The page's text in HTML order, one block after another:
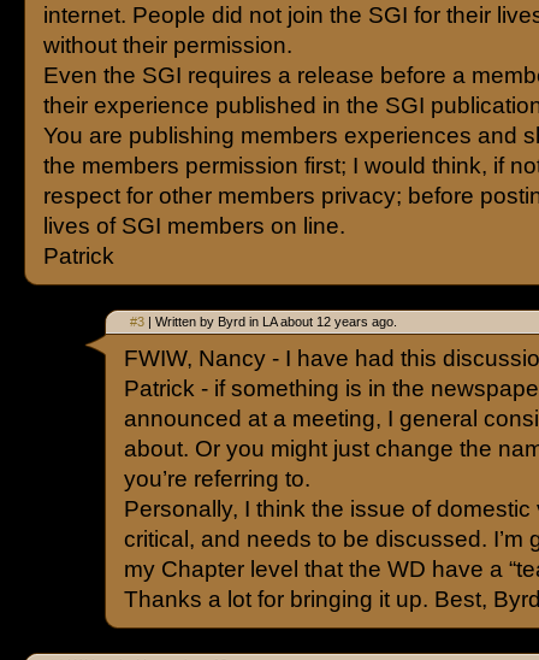
internet. People did not join the SGI for their
without their permission.
Even the SGI requires a release before a
their experience published in the SGI
You are publishing members experiences and
the members permission first; I would think, if
respect for other members privacy; before
lives of SGI members on line.
Patrick
#3 | Written by Byrd in LA about 12 years ago.
FWIW, Nancy - I have had this
Patrick - if something is in the
announced at a meeting, I general
about. Or you might just change the
you’re referring to.
Personally, I think the issue of
critical, and needs to be discussed. I’m
my Chapter level that the WD have a
Thanks a lot for bringing it up. Best,